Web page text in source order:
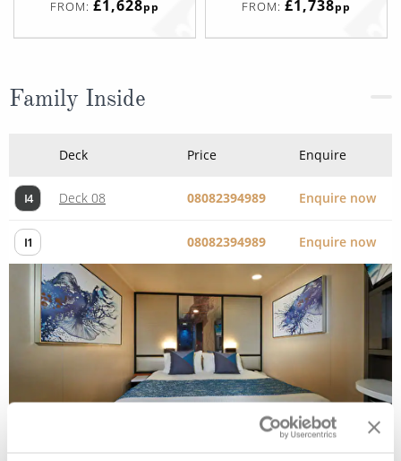
FROM: £1,628pp FROM: £1,738pp
Family Inside
Deck Price Enquire
I4 Deck 08 08082394989 Enquire now
I1 08082394989 Enquire now